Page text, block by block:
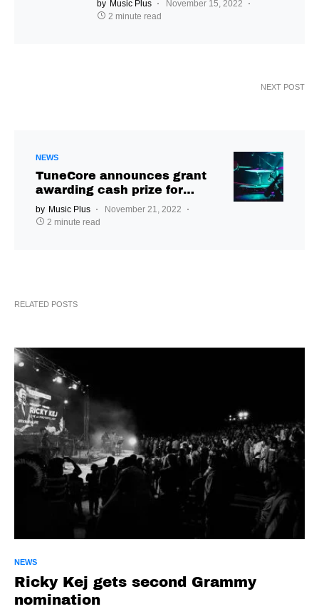
by Music Plus
November 15, 2022
2 minute read
NEXT POST
NEWS
TuneCore announces grant
awarding cash prize for
Indian artists
by Music Plus
November 21, 2022
2 minute read
RELATED POSTS
NEWS
Ricky Kej gets second Grammy
nomination